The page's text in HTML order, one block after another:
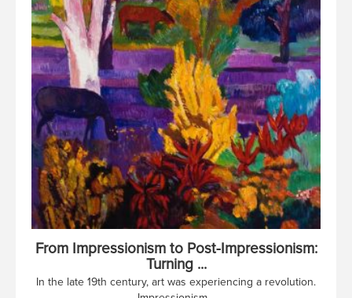
From Impressionism to Post-Impressionism:
Turning ...
In the late 19th century, art was experiencing a revolution.